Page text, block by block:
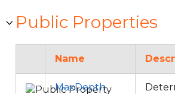
Public Properties
Name
MaxDepth